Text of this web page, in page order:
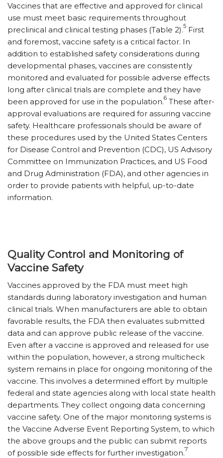
Vaccines that are effective and approved for clinical
use must meet basic requirements throughout
preclinical and clinical testing phases (Table 2).5 First
and foremost, vaccine safety is a critical factor. In
addition to established safety considerations during
developmental phases, vaccines are consistently
monitored and evaluated for possible adverse effects
long after clinical trials are complete and they have
been approved for use in the population.6 These after-
approval evaluations are required for assuring vaccine
safety. Healthcare professionals should be aware of
these procedures used by the United States Centers
for Disease Control and Prevention (CDC), US Advisory
Committee on Immunization Practices, and US Food
and Drug Administration (FDA), and other agencies in
order to provide patients with helpful, up-to-date
information.
Quality Control and Monitoring of
Vaccine Safety
Vaccines approved by the FDA must meet high
standards during laboratory investigation and human
clinical trials. When manufacturers are able to obtain
favorable results, the FDA then evaluates submitted
data and can approve public release of the vaccine.
Even after a vaccine is approved and released for use
within the population, however, a strong multicheck
system remains in place for ongoing monitoring of the
vaccine. This involves a determined effort by multiple
federal and state agencies along with local state health
departments. They collect ongoing data concerning
vaccine safety. One of the major monitoring systems is
the Vaccine Adverse Event Reporting System, to which
the above groups and the public can submit reports
of possible side effects for further investigation.7